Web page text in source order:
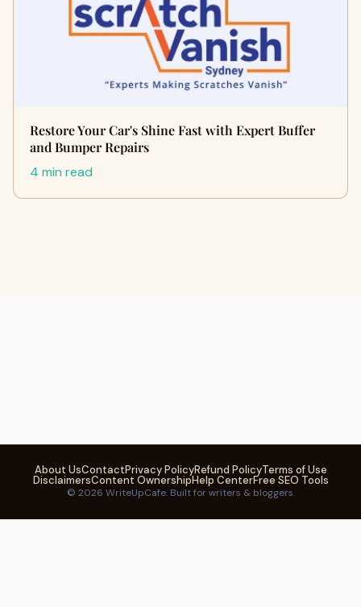
Restore Your Car's Shine Fast with Expert Buffer
and Bumper Repairs
4 min read
About UsContactPrivacy PolicyRefund PolicyTerms of Use
DisclaimersContent OwnershipHelp CenterFree SEO Tools
© 2026 WriteUpCafe. Built for writers & bloggers.